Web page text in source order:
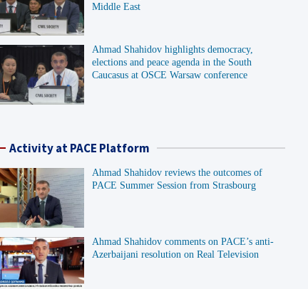
Middle East
Ahmad Shahidov highlights democracy,
elections and peace agenda in the South
Caucasus at OSCE Warsaw conference
Activity at PACE Platform
Ahmad Shahidov reviews the outcomes of
PACE Summer Session from Strasbourg
Ahmad Shahidov comments on PACE’s anti-
Azerbaijani resolution on Real Television